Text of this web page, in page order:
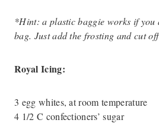
*Hint: a plastic baggie works if you
bag. Just add the frosting and cut
Royal Icing:
3 egg whites, at room temperature
4 1/2 C confectioners’ sugar